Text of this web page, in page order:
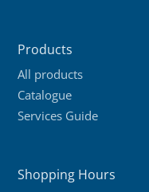
Products
All products
Catalogue
Services Guide
Shopping Hours